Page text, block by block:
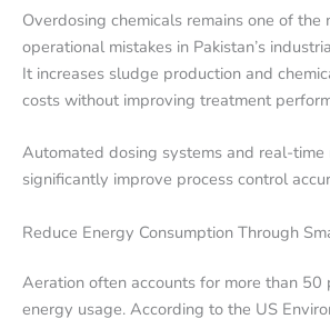
Overdosing chemicals remains one of the
operational mistakes in Pakistan’s
It increases sludge production and
costs without improving treatment
Automated dosing systems and real-time
significantly improve process control
Reduce Energy Consumption Through
Aeration often accounts for more than 50
energy usage. According to the US